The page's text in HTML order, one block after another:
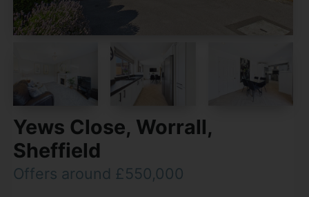
Yews Close, Worrall,
Sheffield
Offers around £550,000